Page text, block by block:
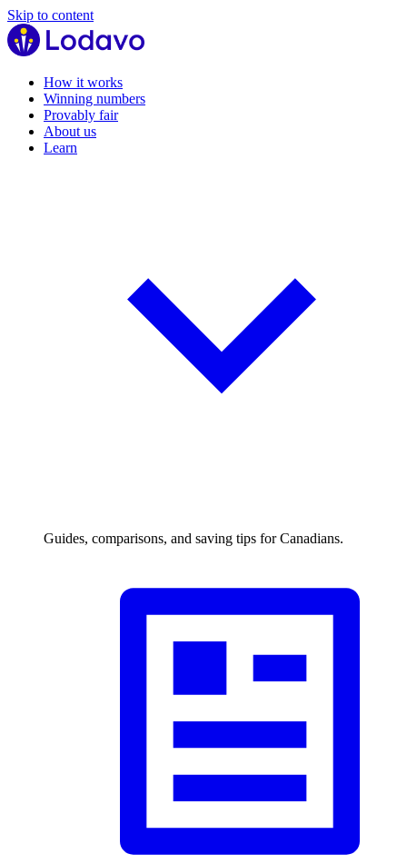
Skip to content
How it works
Winning numbers
Provably fair
About us
Learn
Guides, comparisons, and saving tips for Canadians.